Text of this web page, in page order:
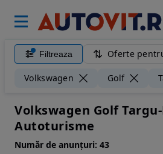
Filtreaza Oferte
Volkswagen Golf
Volkswagen Golf
Autoturisme
Număr de anunțuri: 43